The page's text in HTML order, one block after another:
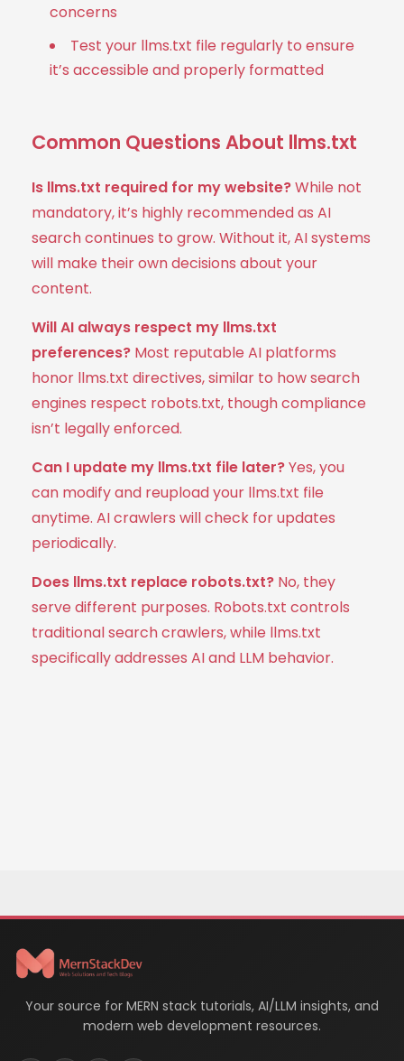
concerns
Test your llms.txt file regularly to ensure
it’s accessible and properly formatted
Common Questions About llms.txt
Is llms.txt required for my website?While not
mandatory, it’s highly recommended as AI
search continues to grow. Without it, AI systems
will make their own decisions about your
content.
Will AI always respect my llms.txt
preferences? Most reputable AI platforms
honor llms.txt directives, similar to how search
engines respect robots.txt, though compliance
isn’t legally enforced.
Can I update my llms.txt file later?Yes, you
can modify and reupload your llms.txt file
anytime. AI crawlers will check for updates
periodically.
Does llms.txt replace robots.txt? No, they
serve different purposes. Robots.txt controls
traditional search crawlers, while llms.txt
specifically addresses AI and LLM behavior.
Your source for MERN stack tutorials, AI/LLM insights, and
modern web development resources.